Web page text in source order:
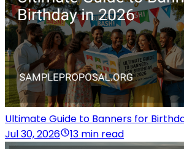
Ultimate Guide to Banners for
Jul 30, 2026
13 min read